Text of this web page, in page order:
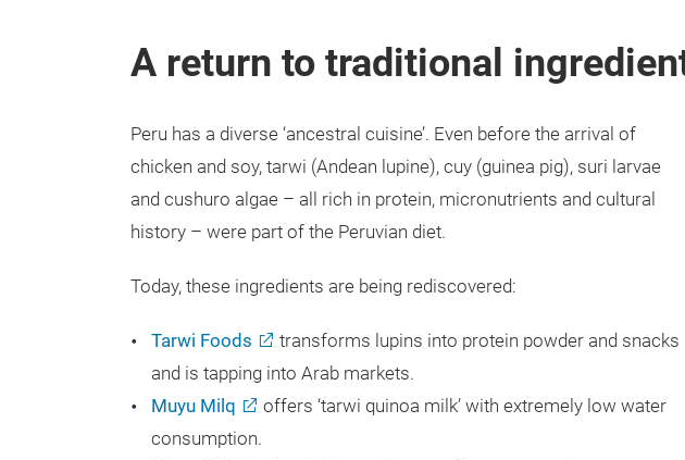
A return to traditional
Peru has a diverse ‘ancestral cuisine’. Even before the arrival of
chicken and soy, tarwi (Andean lupine), cuy (guinea pig), suri larvae
and cushuro algae – all rich in protein, micronutrients and cultural
history – were part of the Peruvian diet.
Today, these ingredients are being rediscovered:
Tarwi Foods
transforms lupins into protein powder and snacks
and is tapping into Arab markets.
Muyu Milq
offers ‘tarwi quinoa milk’ with extremely low water
consumption.